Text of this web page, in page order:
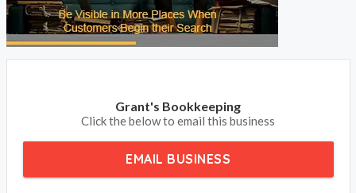
Grant's Bookkeeping
Click the below to email this business
EMAIL BUSINESS